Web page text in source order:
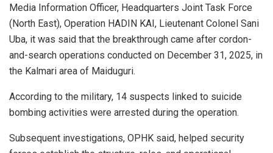
Media Information Officer, Headquarters Joint Task Force
(North East), Operation HADIN KAI, Lieutenant Colonel Sani
Uba, it was said that the breakthrough came after cordon-
and-search operations conducted on December 31, 2025, in
the Kalmari area of Maiduguri.
According to the military, 14 suspects linked to suicide
bombing activities were arrested during the operation.
Subsequent investigations, OPHK said, helped security